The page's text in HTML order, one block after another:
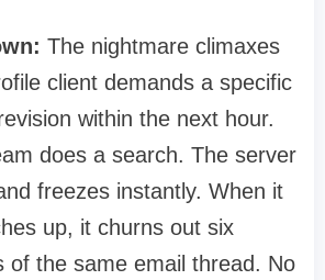
The nightmare climaxes
client demands a specific
within the next hour.
does a search. The server
freezes instantly. When it
up, it churns out six
of the same email thread. No